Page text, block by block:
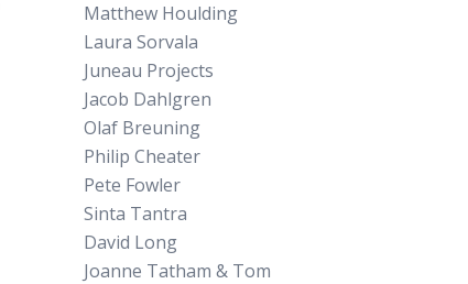
Matthew Houlding
Laura Sorvala
Juneau Projects
Jacob Dahlgren
Olaf Breuning
Philip Cheater
Pete Fowler
Sinta Tantra
David Long
Joanne Tatham & Tom